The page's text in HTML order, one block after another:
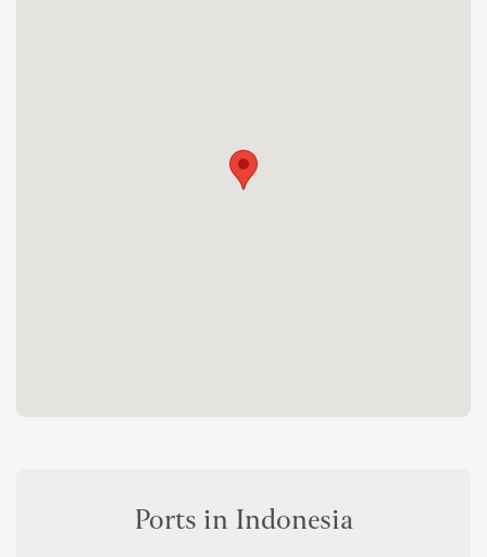
Ports in Indonesia